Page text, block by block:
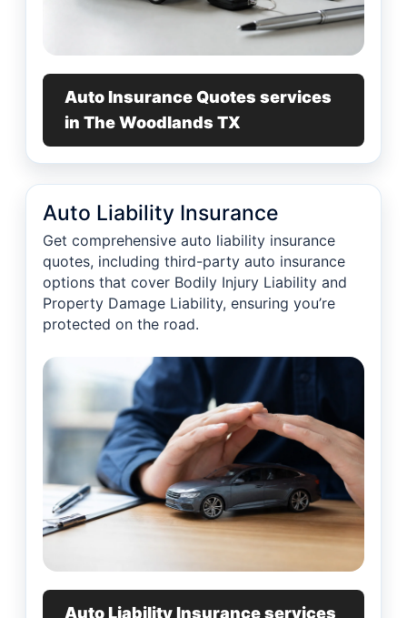
Auto Insurance Quotes services
in The Woodlands TX
Auto Liability Insurance
Get comprehensive auto liability insurance
quotes, including third-party auto insurance
options that cover Bodily Injury Liability and
Property Damage Liability, ensuring you’re
protected on the road.
Auto Liability Insurance services